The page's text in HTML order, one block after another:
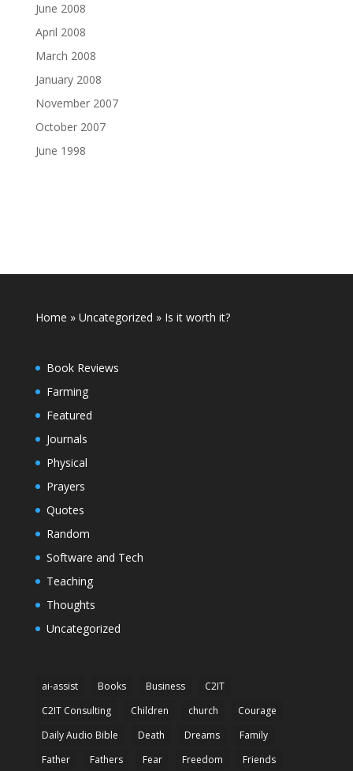
June 2008
April 2008
March 2008
January 2008
November 2007
October 2007
June 1998
Home » Uncategorized »Is it worth it?
Book Reviews
Farming
Featured
Journals
Physical
Prayers
Quotes
Random
Software and Tech
Teaching
Thoughts
Uncategorized
ai-assist Books Business
C2IT
C2IT Consulting
Children church
Courage
Daily Audio Bible
Death Dreams
Family
Father
Fathers Fear Freedom Friends